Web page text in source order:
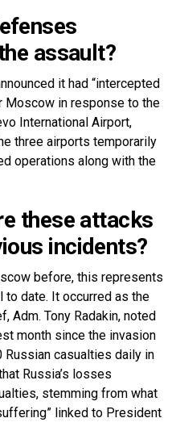
assault?
it had “intercepted
Moscow in response to the
International Airport,
three airports temporarily
operations along with the
these attacks
incidents?
before, this represents
to date. It occurred as the
Adm. Tony Radakin, noted
month since the invasion
Russian casualties daily in
Russia’s losses
stemming from what
linked to President